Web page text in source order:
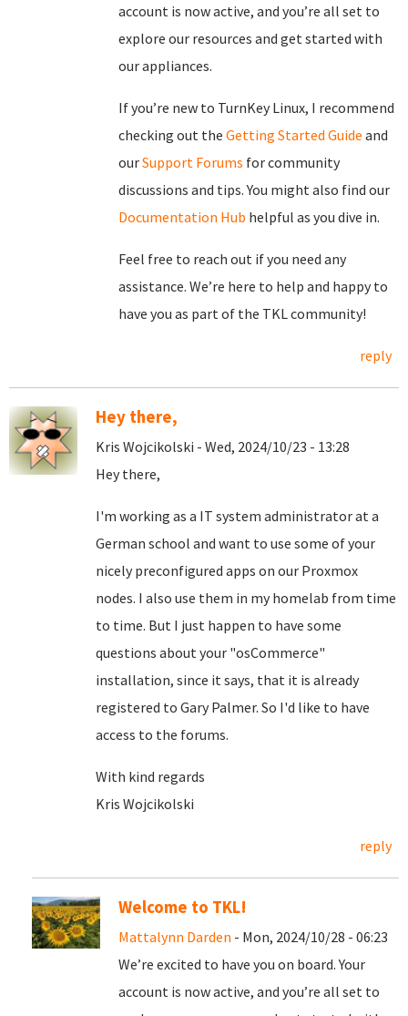
account is now active, and you’re all set to
explore our resources and get started with
our appliances.
If you’re new to TurnKey Linux, I recommend
checking out the Getting Started Guide and
ourSupport Forums for community
discussions and tips. You might also find our
Documentation Hub helpful as you dive in.
Feel free to reach out if you need any
assistance. We’re here to help and happy to
have you as part of the TKL community!
reply
Hey there,
Kris Wojcikolski - Wed, 2024/10/23 - 13:28
Hey there,
I'm working as a IT system administrator at a
German school and want to use some of your
nicely preconfigured apps on our Proxmox
nodes. I also use them in my homelab from time
to time. But I just happen to have some
questions about your "osCommerce"
installation, since it says, that it is already
registered to Gary Palmer. So I'd like to have
access to the forums.
With kind regards
Kris Wojcikolski
reply
Welcome to TKL!
Mattalynn Darden - Mon, 2024/10/28 - 06:23
We’re excited to have you on board. Your
account is now active, and you’re all set to